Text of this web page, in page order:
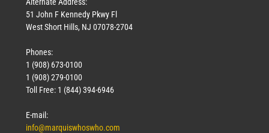
51 John F Kennedy Pkwy Fl
West Short Hills, NJ 07078-2704
Phones:
1 (908) 673-0100
1 (908) 279-0100
Toll Free: 1 (844) 394-6946
E-mail:
info@marquiswhoswho.com